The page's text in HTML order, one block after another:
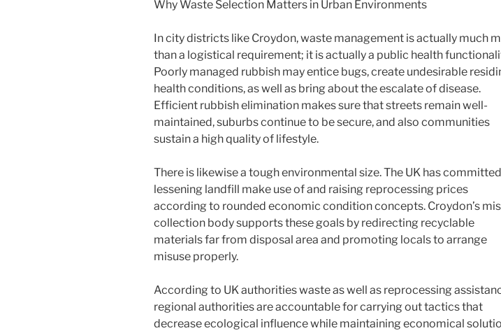
Why Waste Selection Matters in Urban Environments
In city districts like Croydon, waste management is actually much
than a logistical requirement; it is actually a public health
Poorly managed rubbish may entice bugs, create undesirable
health conditions, as well as bring about the escalate of disease.
Efficient rubbish elimination makes sure that streets remain well-
maintained, suburbs continue to be secure, and also communities
sustain a high quality of lifestyle.
There is likewise a tough environmental size. The UK has
lessening landfill make use of and raising reprocessing prices
according to rounded economic condition concepts. Croydon’s
collection body supports these goals by redirecting recyclable
materials far from disposal area and promoting locals to arrange
misuse properly.
According to UK authorities waste as well as reprocessing
regional authorities are accountable for carrying out tactics that
decrease ecological influence while maintaining economical